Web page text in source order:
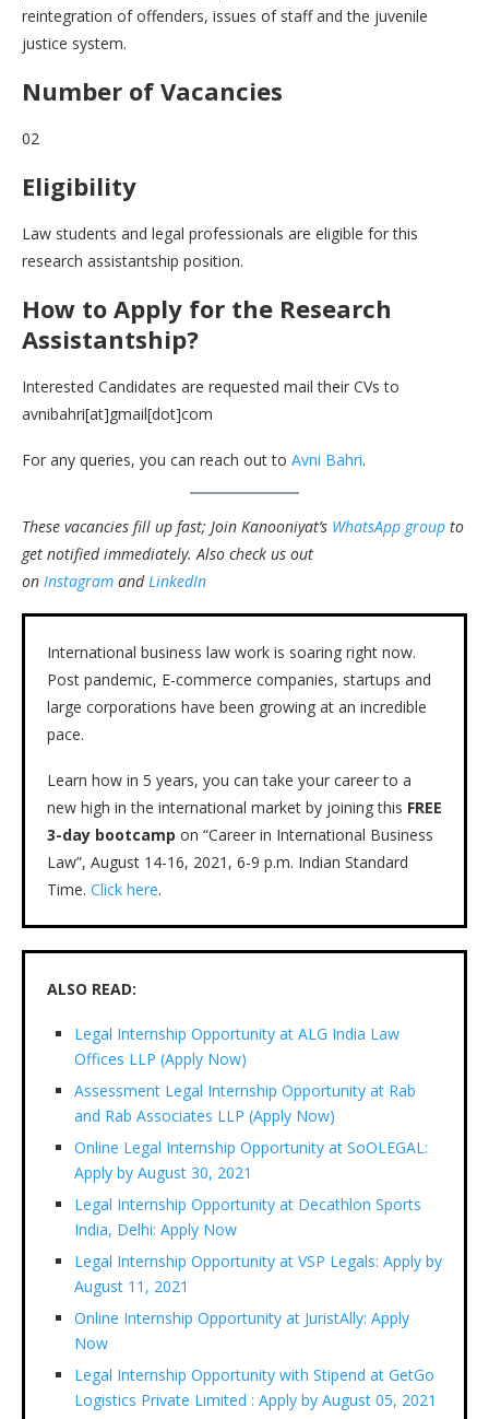
reintegration of offenders, issues of staff and the juvenile
justice system.
Number of Vacancies
02
Eligibility
Law students and legal professionals are eligible for this
research assistantship position.
How to Apply for the Research
Assistantship?
Interested Candidates are requested mail their CVs to
avnibahri[at]gmail[dot]com
For any queries, you can reach out to Avni Bahri.
These vacancies fill up fast; Join Kanooniyat’s WhatsApp group to
get notified immediately. Also check us out
on Instagram andLinkedIn
International business law work is soaring right now.
Post pandemic, E-commerce companies, startups and
large corporations have been growing at an incredible
pace.
Learn how in 5 years, you can take your career to a
new high in the international market by joining this FREE
3-day bootcamp on “Career in International Business
Law”, August 14-16, 2021, 6-9 p.m. Indian Standard
Time. Click here.
ALSO READ:
Legal Internship Opportunity at ALG India Law
Offices LLP (Apply Now)
Assessment Legal Internship Opportunity at Rab
and Rab Associates LLP (Apply Now)
Online Legal Internship Opportunity at SoOLEGAL:
Apply by August 30, 2021
Legal Internship Opportunity at Decathlon Sports
India, Delhi: Apply Now
Legal Internship Opportunity at VSP Legals: Apply by
August 11, 2021
Online Internship Opportunity at JuristAlly: Apply
Now
Legal Internship Opportunity with Stipend at GetGo
Logistics Private Limited : Apply by August 05, 2021